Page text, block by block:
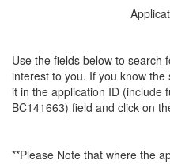
Use the fields below to search
interest to you. If you know
it in the application ID (include
BC141663) field and click on
**Please Note that where the